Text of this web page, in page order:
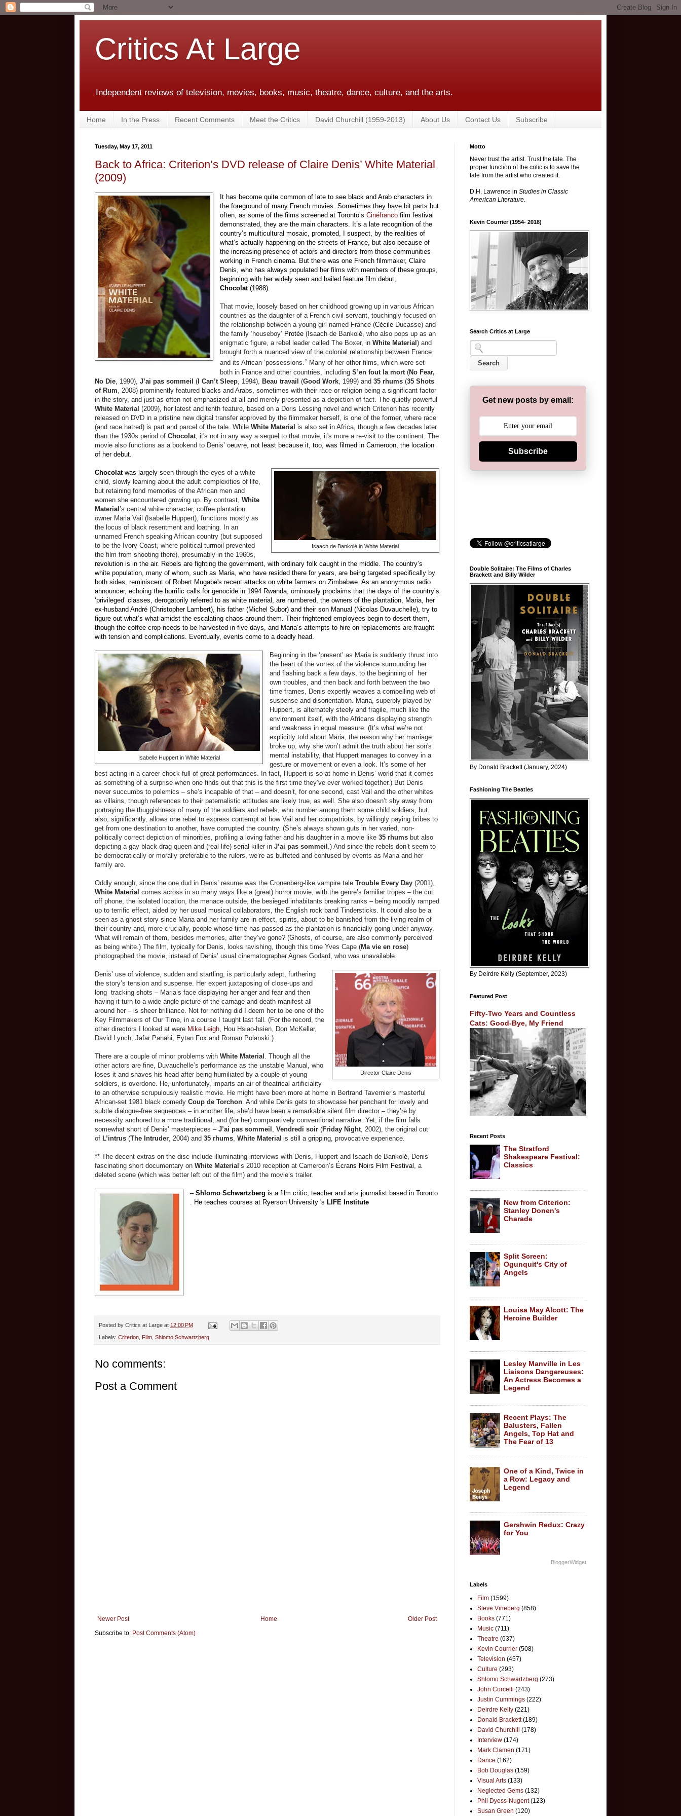
Critics At Large
Independent reviews of television, movies, books, music, theatre, dance, culture, and the arts.
Home In the Press Recent Comments Meet the Critics David Churchill (1959-2013) About Us Contact Us Subscribe
Tuesday, May 17, 2011
Back to Africa: Criterion’s DVD release of Claire Denis’ White Material
(2009)
It has become quite common of late to see black and Arab characters in
the foreground of many French movies. Sometimes they have bitparts but
often, as some of the films screened at Toronto’sCinéfranco film festival
demonstrated, they are the main characters. It’s a late recognition of the
country’s multicultural mosaic, prompted, I suspect, by the realities of
what’s actually happening on the streets of France, but also because of
the increasing presence of actors and directors from those communities
working in French cinema. But there was one French filmmaker, Claire
Denis, who has always populated her films with members of these groups,
beginning with her widely seen and hailed feature film debut,
Chocolat (1988).
That movie, loosely based on her childhood growing up in various African
countries as the daughter of a French civil servant, touchingly focused on
the relationship between a young girl named France (Cécile Ducasse) and
the family ‘houseboy’ Protée(Isaach de Bankolé , who also pops up as an
enigmatic figure, a rebel leader called The Boxer, inWhite Material) and
brought forth a nuanced view of the colonial relationship between France
and its African ‘possessions. ’ Many of her other films, which were set
both in France and other countries, including S’en fout la mort(No Fear,
No Die , 1990), J’ai pas sommeil ( I Can’t Sleep , 1994), Beau travail (Good Work , 1999) and 35 rhums (35 Shots
of Rum , 2008) prominently featured blacks and Arabs, sometimes with their race or religion being a significant factor
in the story, and just as often not emphasized at all and merely presented as a depiction of fact. The quietly powerful
White Material (2009), her latest and tenth feature, based on a Doris Lessing novel and which Criterion has recently
released on DVD in a pristine new digital transfer approved by the filmmaker herself, is one of the former, where race
(and race hatred) is part and parcel of the tale. While White Material is also set in Africa, though a few decades later
than the 1930s period of Chocolat , it's not in any way a sequel to that movie, it's more a re-visit to the continent. The
movie also functions as a bookend to Denis’ oeuvre, not least because it, too, was filmed in Cameroon, the location
of her debut.
Isaach de Bankolé in White Material
Chocolat was largely seen through the eyes of a white
child, slowly learning about the adult complexities of life,
but retaining fond memories of the African men and
women she encountered growing up. By contrast, White
Material ’s central white character, coffee plantation
owner Maria Vail (Isabelle Huppert), functions mostly as
the locus of black resentment and loathing. In an
unnamed French speaking African country (but supposed
to be the Ivory Coast, where political turmoil prevented
the film from shooting there), presumably in the 1960s
revolution is in the air. Rebels are fighting the government, with ordinary folk caught in the middle. The country’s
white population, many of whom, such as Maria, who have resided there for years, are being targeted specifically by
both sides, reminiscent of Robert Mugabe's recent attacks on white farmers on Zimbabwe. As an anonymous radio
announcer, echoing the horrific calls for genocide in 1994 Rwanda, ominously proclaims that the days of the country’s
‘privileged’ classes, derogatorily referred to as white material, are numbered, the owners of the plantation, Maria, her
ex-husband André (Christopher Lambert), his father (Michel Subor) and their son Manual (Nicolas Duvauchelle), try to
figure out what’s what amidst the escalating chaos around them. Their frightened employees begin to desert them,
though the coffee crop needs to be harvested in five days, and Maria’s attempts to hire on replacements are fraught
with tension and complications. Eventually, events come to a deadly head.
Isabelle Huppert in White Material
Beginning in the ‘present’ as Maria is suddenly thrust into
the heart of the vortex of the violence surrounding her
and flashing back a few days, to the beginning of her
own troubles, and then back and forth between the two
time frames, Denis expertly weaves a compelling web of
suspense and disorientation. Maria, superbly played by
Huppert, is alternately steely and fragile, much like the
environment itself, with the Africans displaying strength
and weakness in equal measure. (It’s what we’re not
explicitly told about Maria, the reason why her marriage
broke up, why she won’t admit the truth about her son's
mental instability, that Huppert manages to convey in a
gesture or movement or even a look. It’s some of her
best acting in a career chock-full of great performances. In fact, Huppert is so at home in Denis’ world that it comes
as something of a surprise when one finds out that this is the first time they’ve ever worked together.) But Denis
never succumbs to polemics – she’s incapable of that – and doesn’t, for one second, cast Vail and the other whites
as villains, though references to their paternalistic attitudes are likely true, as well. She also doesn’t shy away from
portraying the thuggishness of many of the soldiers and rebels, who number among them some child soldiers, but
also, significantly, allows one rebel to express contempt at how Vail and her compatriots, by willingly paying bribes to
get from one destination to another, have corrupted the country. (She’s always shown guts in her varied, non-
politically correct depiction of minorities, profiling a loving father and his daughter in a movie like 35 rhums but also
depicting a gay black drag queen and (real life) serial killer in J’ai pas sommeil .) And since the rebels don’t seem to
be democratically or morally preferable to the rulers, we’re as buffeted and confused by events as Maria and her
family are.
Oddly enough, since the one dud in Denis’ resume was the Cronenberg-like vampire tale Trouble Every Day (2001),
White Material comes across in so many ways like a (great) horror movie, with the genre’s familiar tropes – the cut
off phone, the isolated location, the menace outside, the besieged inhabitants breaking ranks – being moodily ramped
up to terrific effect, aided by her usual musical collaborators, the English rock band Tindersticks. It could also be a
seen as a ghost story since Maria and her family are in effect, spirits, about to be banished from the living realm of
their country and, more crucially, people whose time has passed as the plantation is financially going under anyway.
What will remain of them, besides memories, after they’ve gone? (Ghosts, of course, are also commonly perceived
as being white.) The film, typically for Denis, looks ravishing, though this time Yves Cape (Ma vie en rose)
photographed the movie, instead of Denis’ usual cinematographer Agnes Godard, who was unavailable.
Director Claire Denis
Denis’ use of violence, sudden and startling, is particularly adept, furthering
the story’s tension and suspense. Her expert juxtaposing of close-ups and
long tracking shots – Maria’s face displaying her anger and fear and then
having it turn to a wide angle picture of the carnage and death manifest all
around her – is sheer brilliance. Not for nothing did I deem her to be one of the
Key Filmmakers of Our Time, in a course I taught last fall. (For the record, the
other directors I looked at were Mike Leigh Hou Hsiao-hsien, Don McKellar,
David Lynch, Jafar Panahi, Eytan Fox and Roman Polanski.)
There are a couple of minor problems with White Material
. Though all the
other actors are fine, Duvauchelle’s performance as the unstable Manual, who
loses it and shaves his head after being humiliated by a couple of young
soldiers, is overdone. He, unfortunately, imparts an air of theatrical artificiality
to an otherwise scrupulously realistic movie. He might have been more at home in Bertrand Tavernier’s masterful
African-set 1981 black comedy Coup de Torchon . And while Denis gets to showcase her penchant for lovely and
subtle dialogue-free sequences – in another life, she’d have been a remarkable silent film director – they’re by
necessity anchored to a more traditional, and (for her) comparatively conventional narrative. Yet, if the film falls
somewhat short of Denis’ masterpieces – J’ai pas sommeil Vendredi soir (Friday Night , 2002), the original cut
of L’intrus (The Intruder , 2004) and 35 rhums White Materia l is still a gripping, provocative experience.
** The decent extras on the disc include illuminating interviews with Denis, Huppert and Isaach de Bankol é , Denis’
fascinating short documentary on White Material ’s 2010 reception at Cameroon’s Écrans Noirs Film Festival
, a
deleted scene (which was better left out of the film) and the movie’s trailer.
–Shlomo Schwartzberg is a film critic, teacher and arts journalist based in Toronto
. He teaches courses at Ryerson University 's LIFE Institute
Posted by Critics at Large at 12:00 PM
Labels: Criterion, Film, Shlomo Schwartzberg
No comments:
Post a Comment
Newer Post Older Post
Home
Subscribe to: Post Comments (Atom)
Motto
Never trust the artist. Trust the tale. The
proper function of the critic is to save the
tale from the artist who created it.
D.H. Lawrence in Studies in Classic
American Literature.
Kevin Courrier (1954- 2018)
Search Critics at Large
Get new posts by email:
Subscribe
Double Solitaire: The Films of Charles
Brackett and Billy Wilder
By Donald Brackett (January, 2024)
Fashioning The Beatles
By Deirdre Kelly (September, 2023)
Featured Post
Fifty-Two Years and Countless
Cats: Good-Bye, My Friend
Recent Posts
The Stratford
Shakespeare Festival:
Classics
New from Criterion:
Stanley Donen's
Charade
Split Screen:
Ogunquit's City of
Angels
Louisa May Alcott: The
Heroine Builder
Lesley Manville in Les
Liaisons Dangereuses:
An Actress Becomes a
Legend
Recent Plays: The
Balusters, Fallen
Angels, Top Hat and
The Fear of 13
One of a Kind, Twice in
a Row: Legacy and
Legend
Gershwin Redux: Crazy
for You
BloggerWidget
Labels
Film (1599)
Steve Vineberg (858)
Books (771)
Music (711)
Theatre (637)
Kevin Courrier (508)
Television (457)
Culture (293)
Shlomo Schwartzberg (273)
John Corcelli (243)
Justin Cummings (222)
Deirdre Kelly (221)
Donald Brackett (189)
David Churchill
(178)
Interview (174)
Mark Clamen (171)
Dance (162)
Bob Douglas (159)
Visual Arts (133)
Neglected Gems (132)
Phil Dyess-Nugent (123)
Susan Green (120)